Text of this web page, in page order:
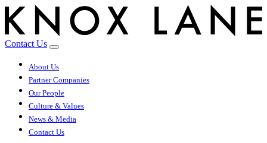
Contact Us
About Us
Partner Companies
Our People
Culture & Values
News & Media
Contact Us